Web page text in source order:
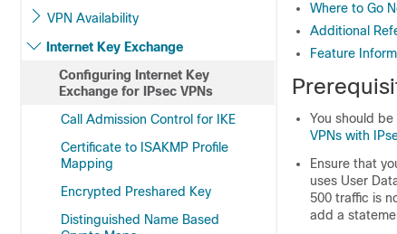
VPN Availability
Internet Key Exchange
Configuring Internet Key
Exchange for IPsec VPNs
Call Admission Control for IKE
Certificate to ISAKMP Profile
Mapping
Encrypted Preshared Key
Distinguished Name Based
Where to Go
Additional
Feature
You should
VPNs with
Ensure that
uses User
500 traffic is
add a